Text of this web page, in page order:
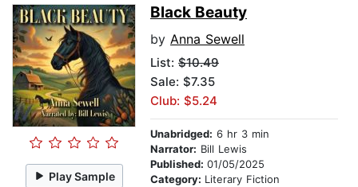
Play Sample
Black Beauty
by Anna Sewell
List: $10.49
Sale: $7.35
Club: $5.24
Unabridged: 6 hr 3 min
Narrator: Bill Lewis
Published: 01/05/2025
Category: Literary Fiction